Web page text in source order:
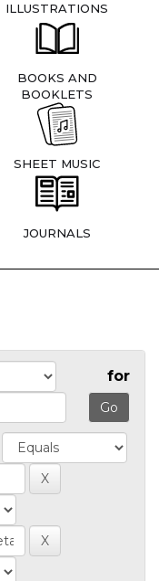
ILLUSTRATIONS
BOOKS AND
BOOKLETS
SHEET MUSIC
JOURNALS
for